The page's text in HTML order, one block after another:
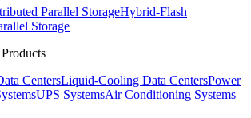
Parallel StorageHybrid-Flash
Storage
CentersLiquid-Cooling Data CentersPower
UPS SystemsAir Conditioning Systems